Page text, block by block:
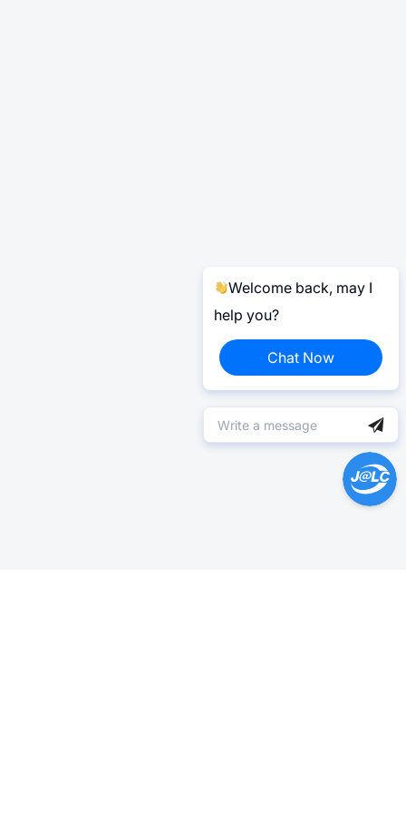
Welcome back, may I
help you?
Chat Now